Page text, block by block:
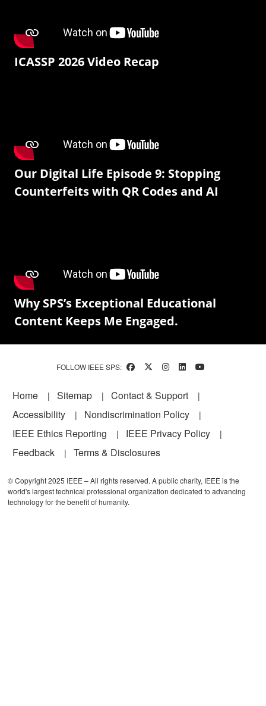
ICASSP 2026 Video Recap
Our Digital Life Episode 9: Stopping
Counterfeits with QR Codes and AI
Why SPS’s Exceptional Educational
Content Keeps Me Engaged.
FOLLOW IEEE SPS:
Footer
Home Sitemap
Contact & Support
Accessibility
Nondiscrimination Policy
IEEE Ethics Reporting
IEEE Privacy Policy
Feedback
Terms & Disclosures
© Copyright 2025 IEEE – All rights reserved. A public charity, IEEE is the
world's largest technical professional organization dedicated to advancing
technology for the benefit of humanity.